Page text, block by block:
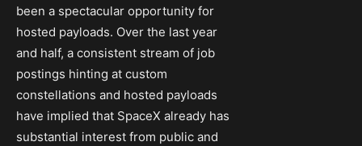
been a spectacular opportunity for
hosted payloads. Over the last year
and half, a consistent stream of job
postings hinting at custom
constellations and hosted payloads
have implied that SpaceX already has
substantial interest from public and